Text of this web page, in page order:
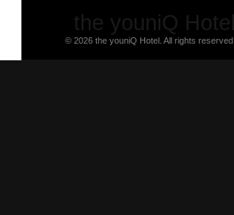
the youniQ Hotel
© 2026 the youniQ Hotel. All rights reserved.